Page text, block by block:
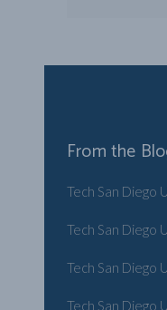
From the
Tech San Diego
Tech San Diego
Tech San Diego
Tech San Diego